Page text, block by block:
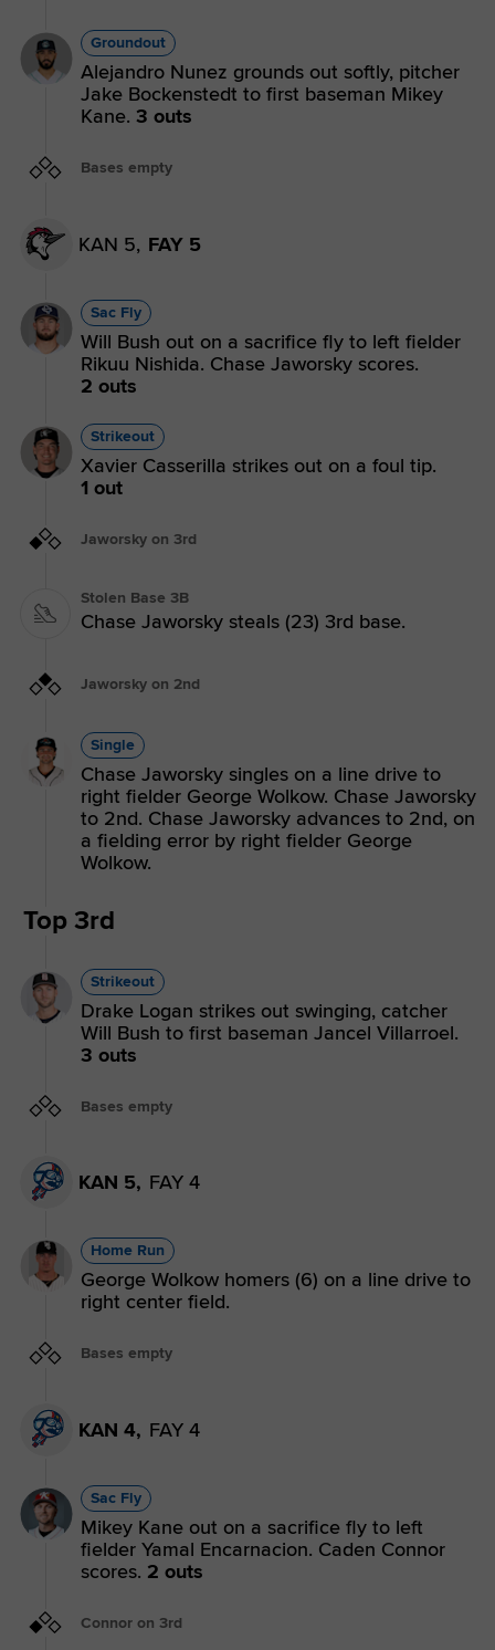
Groundout
Alejandro Nunez grounds out softly, pitcher
Jake Bockenstedt to first baseman Mikey
Kane. 3 outs
Bases empty
KAN 5, FAY 5
Sac Fly
Will Bush out on a sacrifice fly to left fielder
Rikuu Nishida. Chase Jaworsky scores.
2 outs
Strikeout
Xavier Casserilla strikes out on a foul tip.
1 out
Jaworsky on 3rd
Stolen Base 3B
Chase Jaworsky steals (23) 3rd base.
Jaworsky on 2nd
Single
Chase Jaworsky singles on a line drive to
right fielder George Wolkow. Chase Jaworsky
to 2nd. Chase Jaworsky advances to 2nd, on
a fielding error by right fielder George
Wolkow.
Top 3rd
Strikeout
Drake Logan strikes out swinging, catcher
Will Bush to first baseman Jancel Villarroel.
3 outs
Bases empty
KAN 5, FAY 4
Home Run
George Wolkow homers (6) on a line drive to
right center field.
Bases empty
KAN 4, FAY 4
Sac Fly
Mikey Kane out on a sacrifice fly to left
fielder Yamal Encarnacion. Caden Connor
scores. 2 outs
Connor on 3rd